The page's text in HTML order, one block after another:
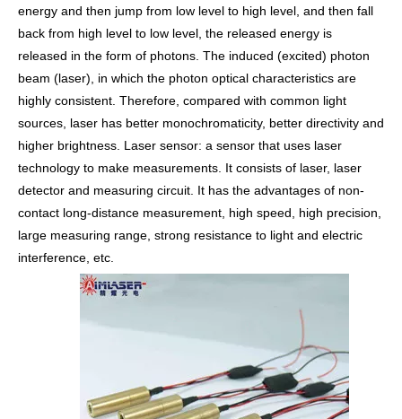
energy and then jump from low level to high level, and then fall
back from high level to low level, the released energy is
released in the form of photons. The induced (excited) photon
beam (laser), in which the photon optical characteristics are
highly consistent. Therefore, compared with common light
sources, laser has better monochromaticity, better directivity and
higher brightness. Laser sensor: a sensor that uses laser
technology to make measurements. It consists of laser, laser
detector and measuring circuit. It has the advantages of non-
contact long-distance measurement, high speed, high precision,
large measuring range, strong resistance to light and electric
interference, etc.